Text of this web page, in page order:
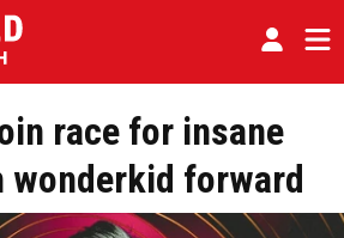
race for insane
wonderkid forward